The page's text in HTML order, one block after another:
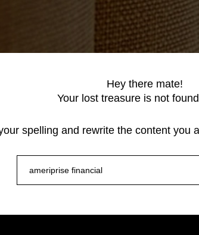
Hey there mate!
Your lost treasure is not
spelling and rewrite the content you